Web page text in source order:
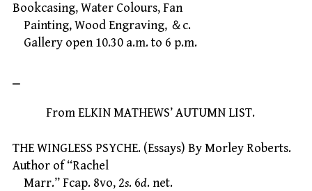
Bookcasing, Water Colours, Fan
Painting, Wood Engraving, ＆c.
Gallery open 10.30 a.m. to 6 p.m.
From ELKIN MATHEWS’ AUTUMN LIST.
THE WINGLESS PSYCHE. (Essays) By Morley Roberts.
Author of “Rachel
Marr.” Fcap. 8vo, 2s. 6d. net.